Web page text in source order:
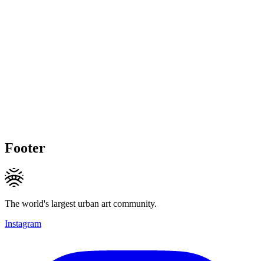
Footer
The world's largest urban art community.
Instagram